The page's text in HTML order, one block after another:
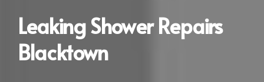
Leaking Shower Repairs
Blacktown